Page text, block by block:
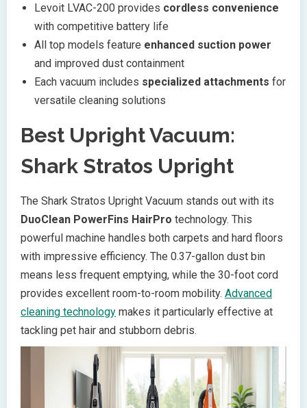
Levoit LVAC-200 provides cordless convenience
with competitive battery life
All top models feature enhanced suction power
and improved dust containment
Each vacuum includes specialized attachments for
versatile cleaning solutions
Best Upright Vacuum:
Shark Stratos Upright
The Shark Stratos Upright Vacuum stands out with its
DuoClean PowerFins HairPro technology. This
powerful machine handles both carpets and hard floors
with impressive efficiency. The 0.37-gallon dust bin
means less frequent emptying, while the 30-foot cord
provides excellent room-to-room mobility. Advanced
cleaning technology makes it particularly effective at
tackling pet hair and stubborn debris.